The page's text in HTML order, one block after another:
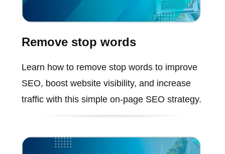
Remove stop words
Learn how to remove stop words to improve
SEO, boost website visibility, and increase
traffic with this simple on-page SEO strategy.